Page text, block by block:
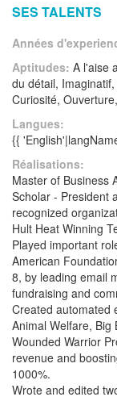
SES TALENTS
Années
Aptitudes: A l'aise
du détail,
Curiosité,
Langues:
{{
Réalisations:
Master of Business
Scholar - President
recognized
Hult Heat Winning
Played important
American
8, by leading email
fundraising and
Created automated
Animal Welfare, Big
Wounded Warrior
revenue and
1000%.
Wrote and edited